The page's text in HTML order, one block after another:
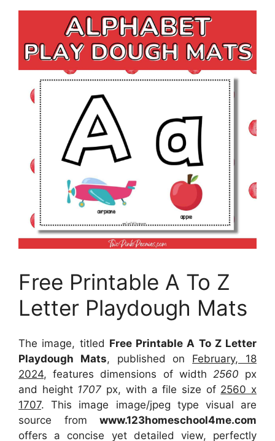
Free Printable A To Z
Letter Playdough Mats
The image, titled Free Printable A To Z Letter
Playdough Mats, published on February, 18
2024, features dimensions of width 2560 px
and height 1707 px, with a file size of 2560 x
1707. This image image/jpeg type visual are
source from www.123homeschool4me.com
offers a concise yet detailed view, perfectly